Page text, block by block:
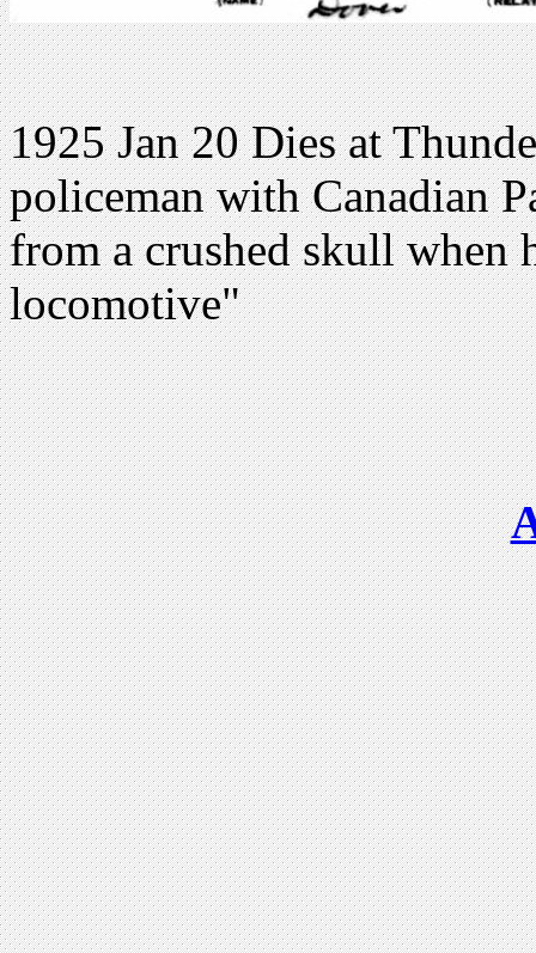
1925 Jan 20 Dies at
policeman with Canadian
from a crushed skull when
locomotive"